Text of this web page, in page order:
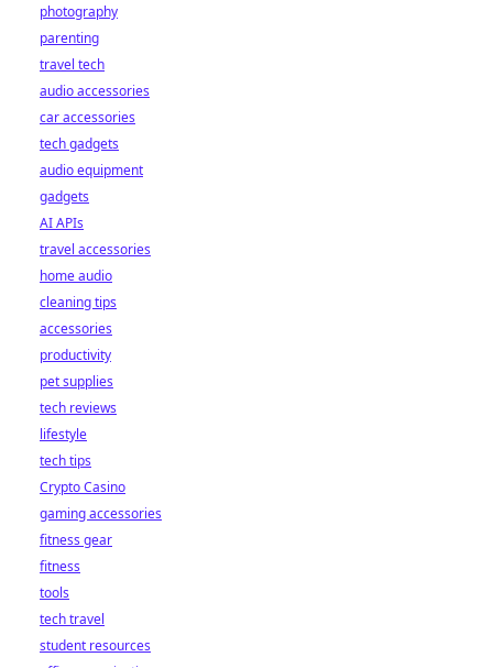
photography
parenting
travel tech
audio accessories
car accessories
tech gadgets
audio equipment
gadgets
AI APIs
travel accessories
home audio
cleaning tips
accessories
productivity
pet supplies
tech reviews
lifestyle
tech tips
Crypto Casino
gaming accessories
fitness gear
fitness
tools
tech travel
student resources